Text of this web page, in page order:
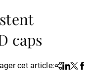
caps
cet article:Share
Linkedin
Twitter